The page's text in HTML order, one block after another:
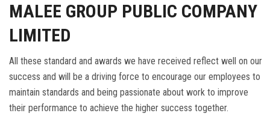
MALEE GROUP PUBLIC COMPANY
LIMITED
All these standard and awards we have received reflect well on our
success and will be a driving force to encourage our employees to
maintain standards and being passionate about work to improve
their performance to achieve the higher success together.